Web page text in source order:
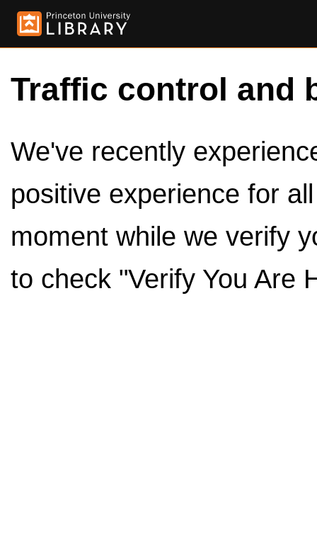
Traffic control and
We've recently
positive experience for
moment while we verify
to check "Verify You Are